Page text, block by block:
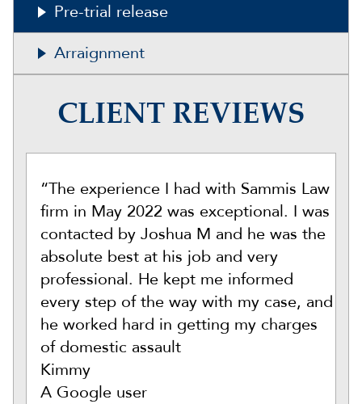
Pre-trial release
Arraignment
CLIENT REVIEWS
“The experience I had with Sammis Law
firm in May 2022 was exceptional. I was
contacted by Joshua M and he was the
absolute best at his job and very
professional. He kept me informed
every step of the way with my case, and
he worked hard in getting my charges
of domestic assault
Kimmy
A Google user